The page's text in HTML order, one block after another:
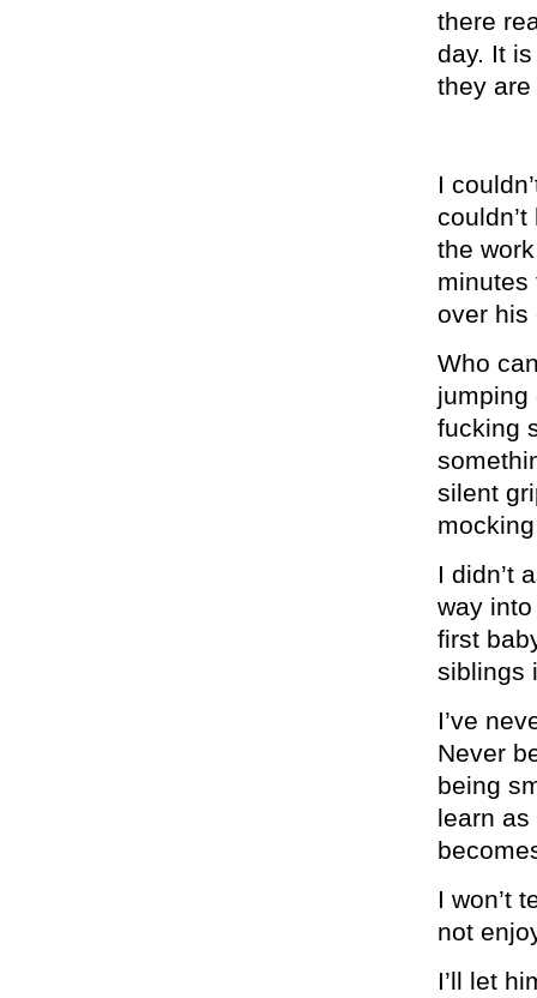
there
day. It
they are
I
the
minutes
over his
Who
jumping
fucking
silent
I didn’t
way
first
siblings
I’ve
Never
being
learn
I won’t
not
I’ll let